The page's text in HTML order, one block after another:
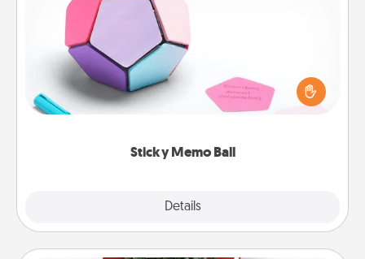
Sticky Memo Ball
Details
Sticky Memo Ball
Take turns writing your favorite expressions of
touches on each sticky note of the memo ball. Then
play a game—rolling the memo ball and doing
whatever suggestion lands on top! Play until your